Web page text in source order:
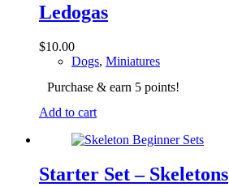
Ledogas
$10.00
Dogs, Miniatures
Purchase & earn 5 points!
Add to cart
Starter Set – Skeletons